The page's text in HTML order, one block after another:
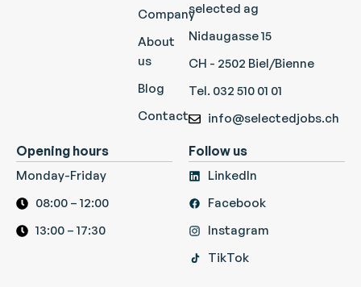
Company
About
us
Blog
Contact
selected ag
Nidaugasse 15
CH - 2502 Biel/Bienne
Tel. 032 510 01 01
info@selectedjobs.ch
Opening hours
Monday-Friday
08:00 – 12:00
13:00 – 17:30
Follow us
LinkedIn
Facebook
Instagram
TikTok